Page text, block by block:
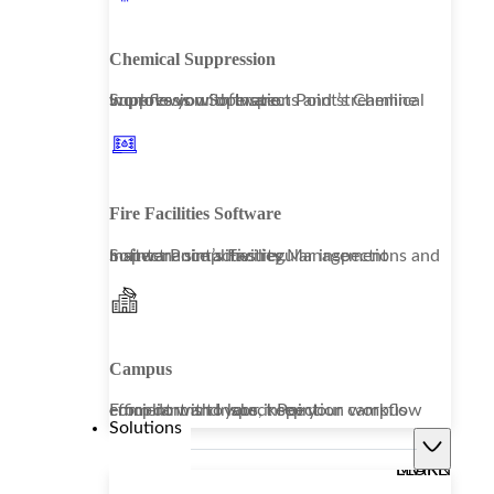
Chemical Suppression
Improve your operations and streamline workflows with Inspect Point’s Chemical Suppression Software.
Fire Facilities Software
Inspect Point’s Facility Management Software simplifies regular inspections and maintenance activities.
Campus
From dorms to labs, keep your campus compliant and your inspection workflow efficient with Inspect Point.
Solutions
LEARN MORE